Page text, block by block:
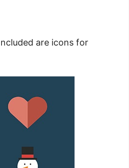
are icons for